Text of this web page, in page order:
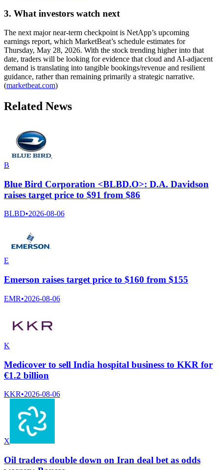
3. What investors watch next
The next major near-term checkpoint is NetApp’s upcoming
earnings report, which MarketBeat’s schedule estimates for
Thursday, May 28, 2026. With the stock trending higher into that
date, traders will be looking for evidence that cloud and AI-adjacent
demand is translating into tangible bookings/revenue and resilient
guidance, rather than remaining primarily a strategic narrative.
(marketbeat.com)
Related News
B
Blue Bird Corporation <BLBD.O>: D.A. Davidson
raises target price to $91 from $86
BLBD•2026-08-06
E
Emerson raises target price to $160 from $155
EMR•2026-08-06
K
Medicover to sell India hospital business to KKR for
€1.2 billion
KKR•2026-08-06
X
Oil traders double down on Iran deal bet as odds